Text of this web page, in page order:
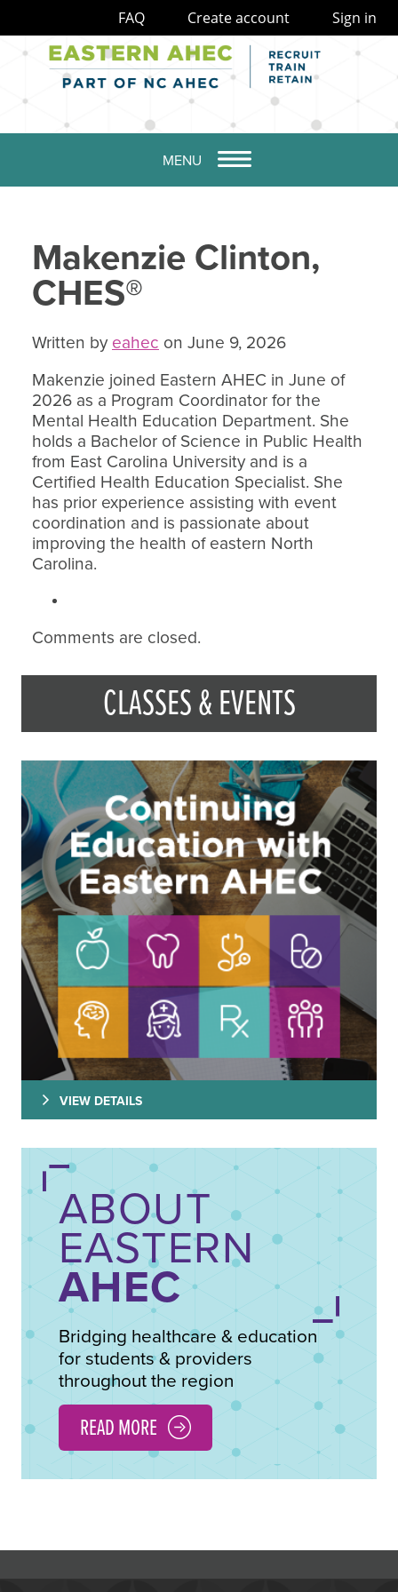
MENU
Makenzie Clinton,
CHES®
Written by eahec on June 9, 2026
Makenzie joined Eastern AHEC in June of
2026 as a Program Coordinator for the
Mental Health Education Department. She
holds a Bachelor of Science in Public Health
from East Carolina University and is a
Certified Health Education Specialist. She
has prior experience assisting with event
coordination and is passionate about
improving the health of eastern North
Carolina.
Comments are closed.
CLASSES & EVENTS
VIEW DETAILS
ABOUT
EASTERN
AHEC
Bridging healthcare & education
for students & providers
throughout the region
READ MORE
FAQ Create account Sign in